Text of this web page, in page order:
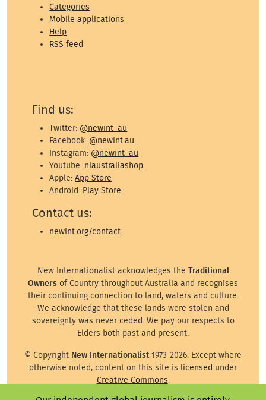
Categories
Mobile applications
Help
RSS feed
Find us:
Twitter: @newint_au
Facebook: @newint.au
Instagram: @newint_au
Youtube: niaustraliashop
Apple:App Store
Android: Play Store
Contact us:
newint.org/contact
New Internationalist acknowledges the Traditional
Owners of Country throughout Australia and recognises
their continuing connection to land, waters and culture.
We acknowledge that these lands were stolen and
sovereignty was never ceded. We pay our respects to
Elders both past and present.
© Copyright New Internationalist 1973-2026. Except where
otherwise noted, content on this site is licensed under
Creative Commons.